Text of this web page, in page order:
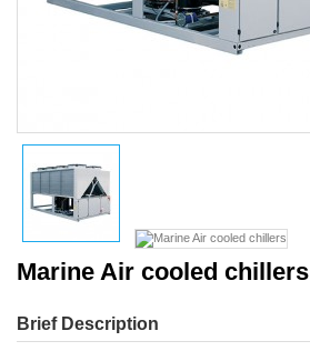
Marine Air cooled chillers
Brief Description